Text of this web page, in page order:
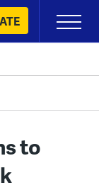
Primary
Menu
to